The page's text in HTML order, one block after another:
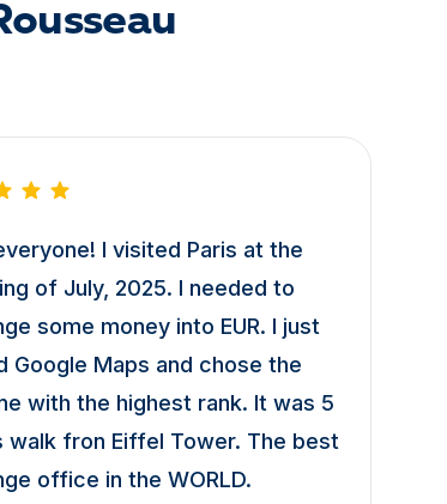
I visited Paris at the
of July, 2025. I needed to
some money into EUR. I just
Google Maps and chose the
with the highest rank. It was 5
walk fron Eiffel Tower. The best
office in the WORLD.